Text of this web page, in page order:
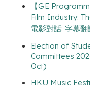
【GE
Film Industry:
電影對話: 字幕
Election of
Committees
Oct)
HKU Music